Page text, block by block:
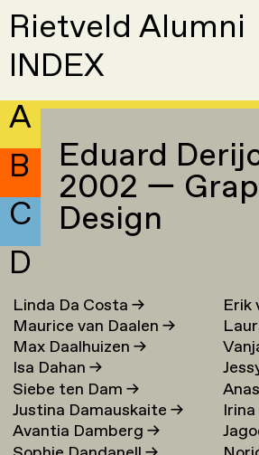
Rietveld Alumni
INDEX
A
B
C
D
Linda Da Costa→
Maurice van Daalen→
Max Daalhuizen→
Isa Dahan→
Siebe ten Dam→
Justina Damauskaite→
Avantia Damberg→
Erik
Eduard
2002 —
Design